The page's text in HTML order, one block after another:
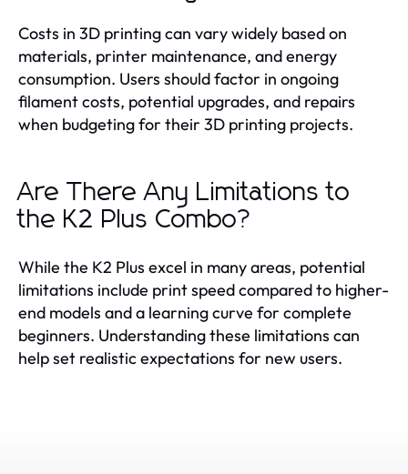
Costs in 3D printing can vary widely based on
materials, printer maintenance, and energy
consumption. Users should factor in ongoing
filament costs, potential upgrades, and repairs
when budgeting for their 3D printing projects.
Are There Any Limitations to
the K2 Plus Combo?
While the K2 Plus excel in many areas, potential
limitations include print speed compared to higher-
end models and a learning curve for complete
beginners. Understanding these limitations can
help set realistic expectations for new users.